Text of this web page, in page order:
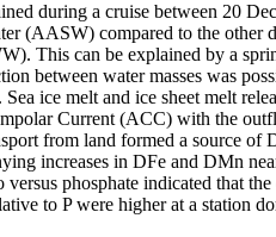
during a cruise between 20
(AASW) compared to the other
This can be explained by a
between water masses was
ice melt and ice sheet melt
Current (ACC) with the
from land formed a source of
increases in DFe and DMn
phosphate indicated that
to P were higher at a station